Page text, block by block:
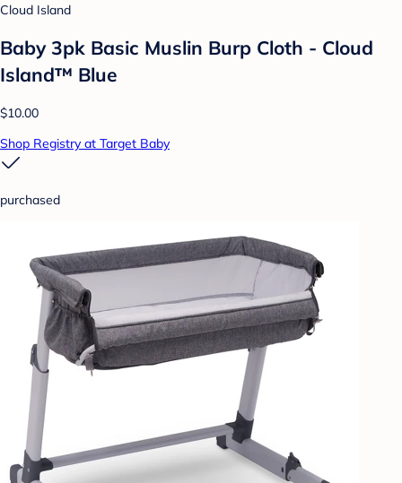
Cloud Island
Baby 3pk Basic Muslin Burp Cloth - Cloud
Island™ Blue
$10.00
Shop Registry at Target Baby
purchased